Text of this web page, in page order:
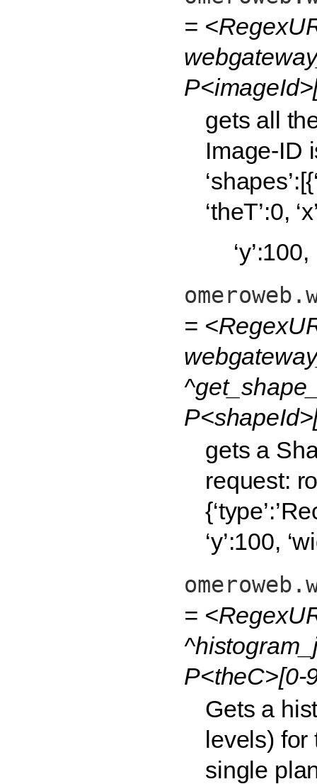
=
gets all
Image-ID
‘theT’:0,
=
gets a
request:
‘y’:100,
=
P<theC>[0-
Gets a
levels) for
single